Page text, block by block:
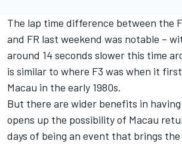
The lap time difference between the
and FR last weekend was notable –
around 14 seconds slower this time
is similar to where F3 was when it
Macau in the early 1980s.
But there are wider benefits in having
opens up the possibility of Macau
days of being an event that brings